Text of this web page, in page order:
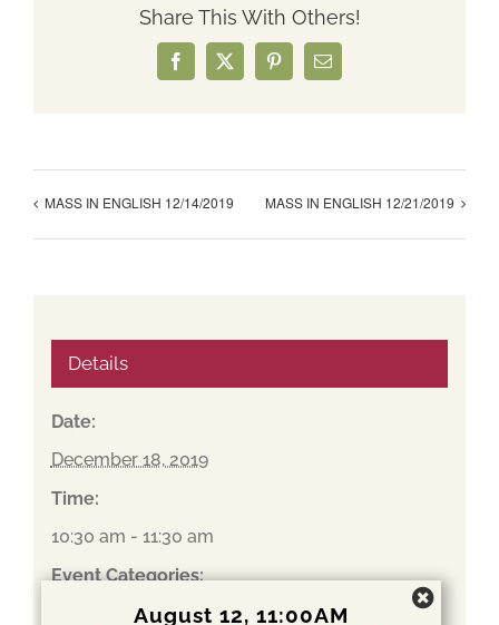
Share This With Others!
Facebook
X PinterestEmail
MASS IN ENGLISH 12/14/2019 MASS IN ENGLISH 12/21/2019
Details
Date:
December 18, 2019
Time:
10:30 am - 11:30 am
Event Categories:
Mass
August 12, 11:00AM